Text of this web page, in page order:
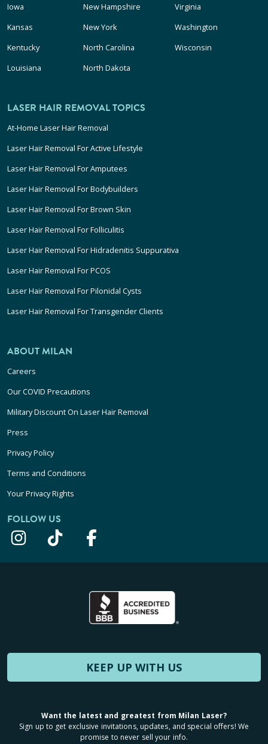
Iowa
Kansas
Kentucky
Louisiana
New Hampshire
New York
North Carolina
North Dakota
Virginia
Washington
Wisconsin
LASER HAIR REMOVAL TOPICS
At-Home Laser Hair Removal
Laser Hair Removal For Active Lifestyle
Laser Hair Removal For Amputees
Laser Hair Removal For Bodybuilders
Laser Hair Removal For Brown Skin
Laser Hair Removal For Folliculitis
Laser Hair Removal For Hidradenitis Suppurativa
Laser Hair Removal For PCOS
Laser Hair Removal For Pilonidal Cysts
Laser Hair Removal For Transgender Clients
ABOUT MILAN
Careers
Our COVID Precautions
Military Discount On Laser Hair Removal
Press
Privacy Policy
Terms and Conditions
Your Privacy Rights
FOLLOW US
KEEP UP WITH US
Want the latest and greatest from Milan Laser?
Sign up to get exclusive invitations, updates, and special offers! We
promise to never sell your info.